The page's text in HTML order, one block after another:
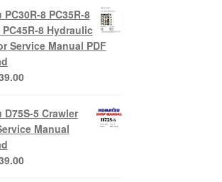
is:
$39.00.
8 PC35R-8
PC45R-8 Hydraulic
Service Manual PDF
Current
is:
$39.00.
D75S-5 Crawler
Manual
Current